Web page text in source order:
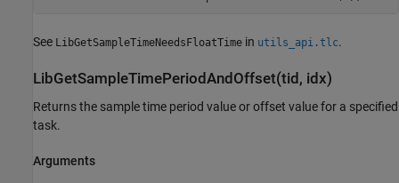
See LibGetSampleTimeNeedsFloatTime in utils_api.tlc.
LibGetSampleTimePeriodAndOffset(tid, idx)
Returns the sample time period value or offset value for a specified
task.
Arguments